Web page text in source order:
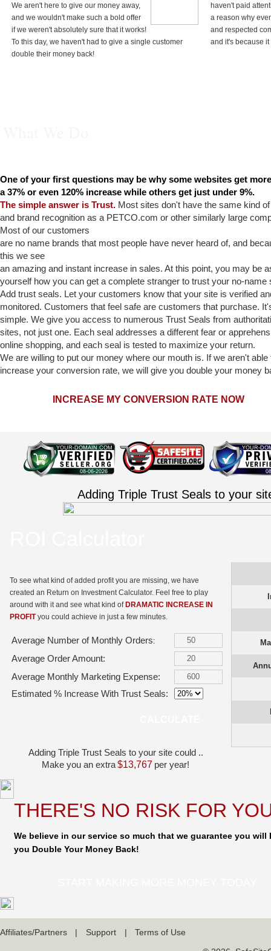
We aren't here to give our money away,
and we wouldn't make such a bold offer
if we weren't absolutely sure that it works!
To this day, we haven't had to give a single customer
double their money back!
haven't paid
a reason why
and respected
and it's because it
One of your first questions may be why some websites get
a 37% or even 120% increase while others get just under 9%.
The simple answer is Trust. Most sites don't have the same kind
and brand recognition as a PETCO.com or other similarly large
Most of our customers
are no name brands that most people have never heard of, and
this we see
an amazing and instant increase in sales. At this point, you may be
yourself how you can get a complete stranger to trust your no-name
Add trust seals. Let your customers know that your site is verified
monitored. Customers that feel safe are customers that purchase.
simple. We give you access to numerous Trust Seals from
sites, not just one. Each seal addresses a different fear or
online shopping, and each seal is tested to maximize your return.
We are willing to put our money where our mouth is. If we aren't able
increase your conversion rate, we will give you double your money
INCREASE MY CONVERSION RATE NOW
Adding Triple Trust Seals to your
To see what kind of added profit you are missing, we have
created an Return on Investment Calculator. Feel free to play
around with it and see what kind of DRAMATIC INCREASE IN
PROFITyou could achieve in just a few minutes.
Average Number of Monthly Orders:
Average Order Amount:
Average Monthly Marketing Expense:
Estimated % Increase With Trust Seals:
Adding Triple Trust Seals to your site could ..
Make you an extra$13,767 per year!
THERE'S NO RISK FOR
We believe in our service so much that we guarantee you will
you Double Your Money Back!
Affiliates/Partners | Support |
Terms of Use